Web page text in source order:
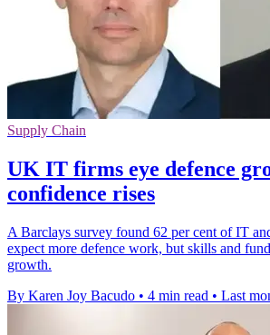
Supply Chain
UK IT firms eye defence
confidence rises
A Barclays survey found 62 per cent of IT
expect more defence work, but skills and
growth.
By Karen Joy Bacudo • 4 min read • Last